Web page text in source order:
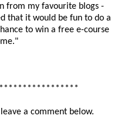
from my favourite blogs -
that it would be fun to do a
to win a free e-course
a comment below.